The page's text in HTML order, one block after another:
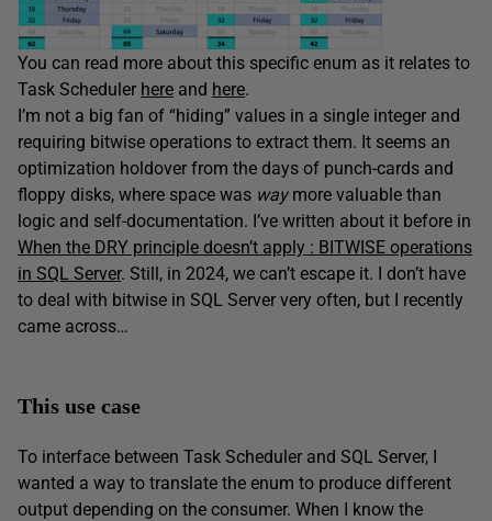
You can read more about this specific enum as it relates to
Task Scheduler here and here.
I’m not a big fan of “hiding” values in a single integer and
requiring bitwise operations to extract them. It seems an
optimization holdover from the days of punch-cards and
floppy disks, where space was waymore valuable than
logic and self-documentation. I’ve written about it before in
When the DRY principle doesn’t apply : BITWISE operations
in SQL Server. Still, in 2024, we can’t escape it. I don’t have
to deal with bitwise in SQL Server very often, but I recently
came across…
This use case
To interface between Task Scheduler and SQL Server, I
wanted a way to translate the enum to produce different
output depending on the consumer. When I know the